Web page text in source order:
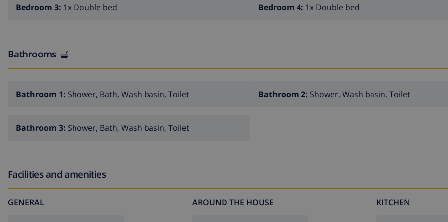
Bedroom 3: 1x Double bed Bedroom 4: 1x Double bed
Bathrooms
Bathroom 1: Shower, Bath, Wash basin, Toilet Bathroom 2: Shower, Wash basin, Toilet
Bathroom 3: Shower, Bath, Wash basin, Toilet
Facilities and amenities
GENERAL AROUND THE HOUSE KITCHEN